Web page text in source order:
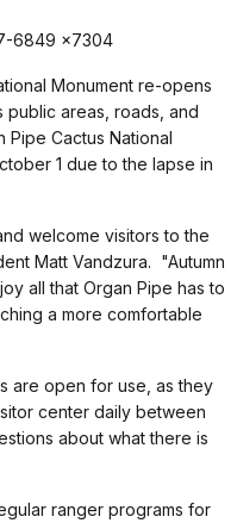
6849 x7304
Monument re-opens
areas, roads, and
Pipe Cactus National
1 due to the lapse in
welcome visitors to the
Matt Vandzura. "Autumn
all that Organ Pipe has to
a more comfortable
are open for use, as they
center daily between
about what there is
ranger programs for